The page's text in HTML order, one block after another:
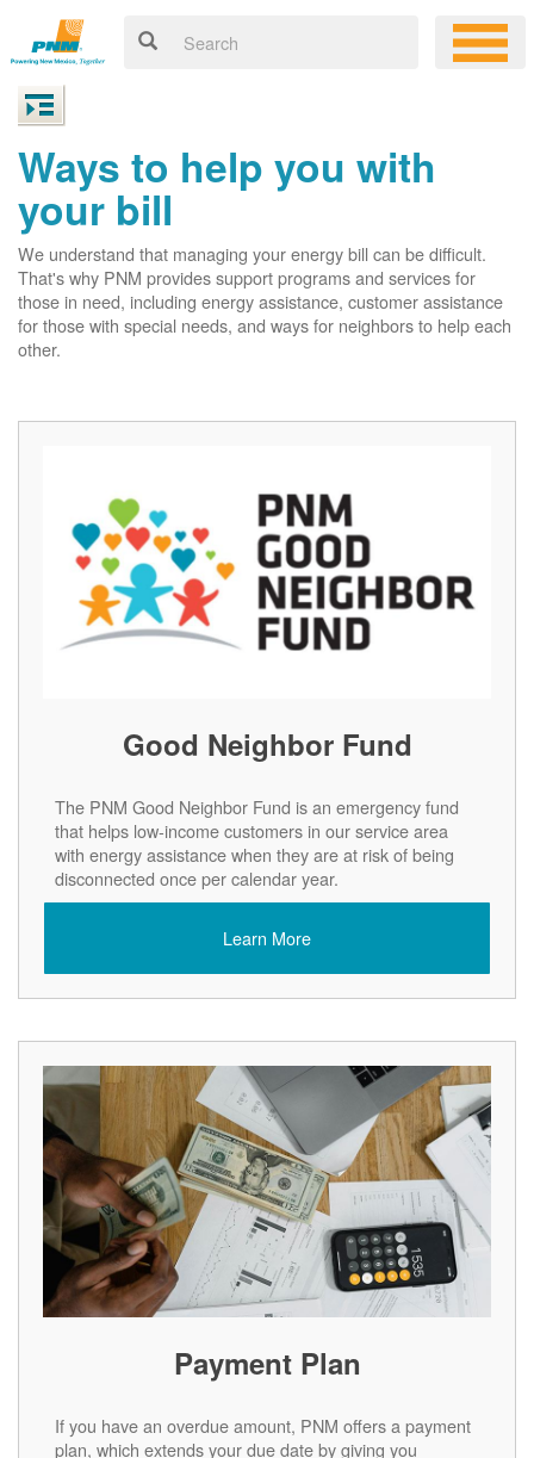
Ways to help you with
your bill
We understand that managing your energy bill can be difficult.
That's why PNM provides support programs and services for
those in need, including energy assistance, customer assistance
for those with special needs, and ways for neighbors to help each
other.
Good Neighbor Fund
The PNM Good Neighbor Fund is an emergency fund
that helps low-income customers in our service area
with energy assistance when they are at risk of being
disconnected once per calendar year.
Learn More
Payment Plan
If you have an overdue amount, PNM offers a payment
plan, which extends your due date by giving you